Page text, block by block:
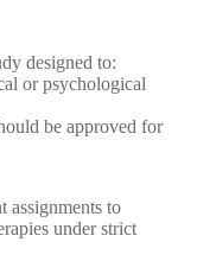
designed to:
or psychological
be approved for
assignments to
under strict